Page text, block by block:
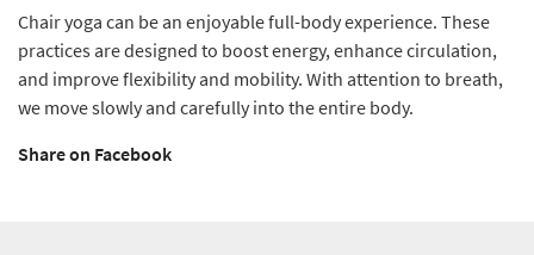
Chair yoga can be an enjoyable full-body experience. These
practices are designed to boost energy, enhance circulation,
and improve flexibility and mobility. With attention to breath,
we move slowly and carefully into the entire body.
Share on Facebook